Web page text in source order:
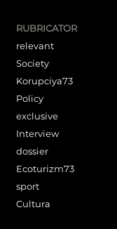
RUBRICATOR
relevant
Society
Korupciya73
Policy
exclusive
Interview
dossier
Ecoturizm73
sport
Cultura